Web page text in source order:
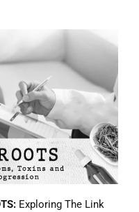
Exploring The Link